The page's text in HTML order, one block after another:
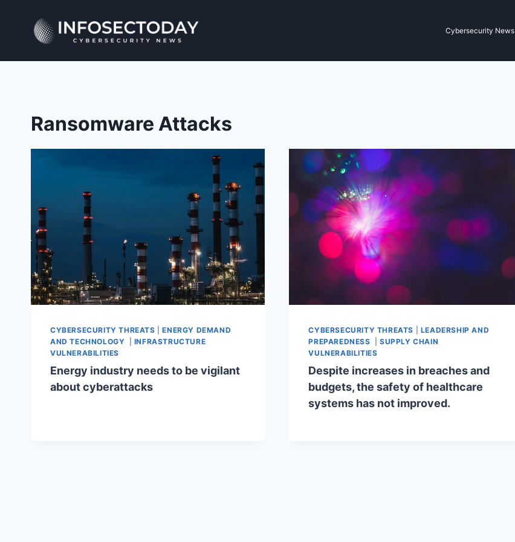
content
Cybersecurity News
Ransomware Attacks
CYBERSECURITY THREATS |ENERGY DEMAND
AND TECHNOLOGY
INFRASTRUCTURE
VULNERABILITIES
Energy industry needs to be vigilant
about cyberattacks
CYBERSECURITY THREATS
LEADERSHIP AND
PREPAREDNESS
SUPPLY CHAIN
VULNERABILITIES
Despite increases in breaches and
budgets, the safety of healthcare
systems has not improved.